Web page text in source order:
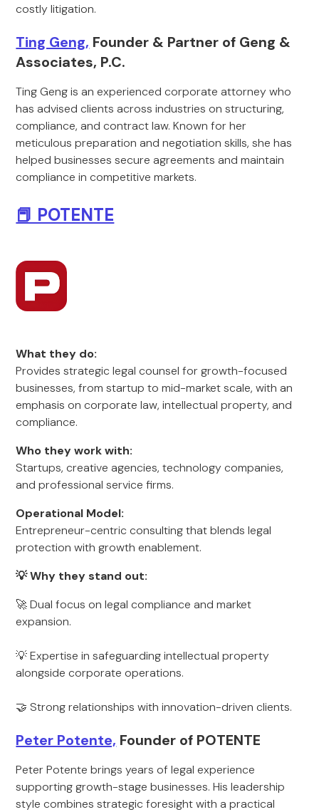
costly litigation.
Ting Geng, Founder & Partner of Geng &
Associates, P.C.
Ting Geng is an experienced corporate attorney who
has advised clients across industries on structuring,
compliance, and contract law. Known for her
meticulous preparation and negotiation skills, she has
helped businesses secure agreements and maintain
compliance in competitive markets.
📕 POTENTE
What they do:
Provides strategic legal counsel for growth-focused
businesses, from startup to mid-market scale, with an
emphasis on corporate law, intellectual property, and
compliance.
Who they work with:
Startups, creative agencies, technology companies,
and professional service firms.
Operational Model:
Entrepreneur-centric consulting that blends legal
protection with growth enablement.
💡 Why they stand out:
🚀 Dual focus on legal compliance and market
expansion.
💡 Expertise in safeguarding intellectual property
alongside corporate operations.
🤝 Strong relationships with innovation-driven clients.
Peter Potente, Founder of POTENTE
Peter Potente brings years of legal experience
supporting growth-stage businesses. His leadership
style combines strategic foresight with a practical